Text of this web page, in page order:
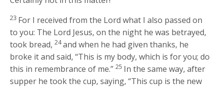
23 For I received from the Lord what I also passed on
to you: The Lord Jesus, on the night he was betrayed,
took bread,24and when he had given thanks, he
broke it and said, “This is my body, which is for you; do
this in remembrance of me.”25 In the same way, after
supper he took the cup, saying, “This cup is the new